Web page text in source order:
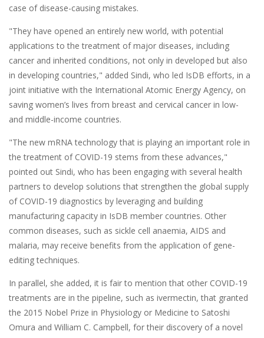
case of disease-causing mistakes.
"They have opened an entirely new world, with potential
applications to the treatment of major diseases, including
cancer and inherited conditions, not only in developed but also
in developing countries," added Sindi, who led IsDB efforts, in a
joint initiative with the International Atomic Energy Agency, on
saving women’s lives from breast and cervical cancer in low-
and middle-income countries.
"The new mRNA technology that is playing an important role in
the treatment of COVID-19 stems from these advances,"
pointed out Sindi, who has been engaging with several health
partners to develop solutions that strengthen the global supply
of COVID-19 diagnostics by leveraging and building
manufacturing capacity in IsDB member countries. Other
common diseases, such as sickle cell anaemia, AIDS and
malaria, may receive benefits from the application of gene-
editing techniques.
In parallel, she added, it is fair to mention that other COVID-19
treatments are in the pipeline, such as ivermectin, that granted
the 2015 Nobel Prize in Physiology or Medicine to Satoshi
Omura and William C. Campbell, for their discovery of a novel